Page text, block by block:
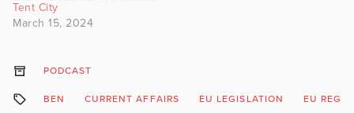
Tent City
March 15, 2024
PODCAST
BEN CURRENT AFFAIRS EU LEGISLATION EU